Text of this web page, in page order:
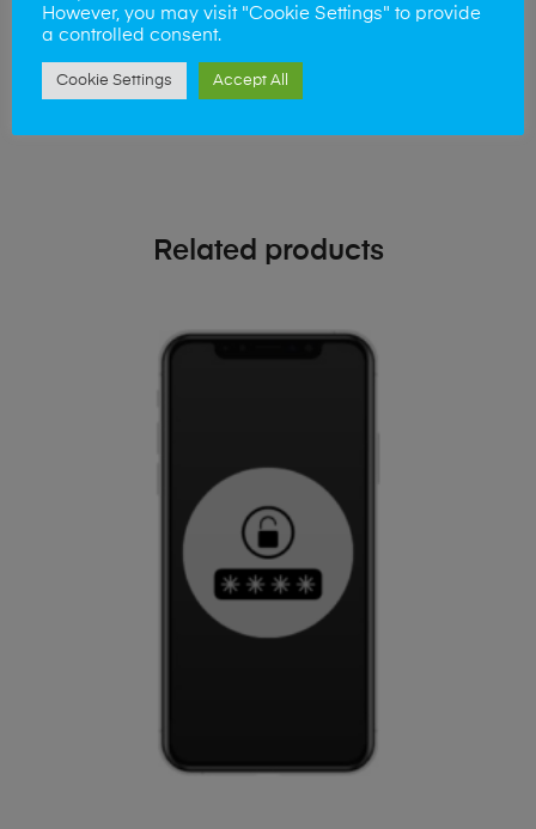
phone!
Simply visit ourBuy and Sell pagetoday
Related products
However, you may visit "Cookie Settings" to provide
a controlled consent.
Cookie Settings Accept All